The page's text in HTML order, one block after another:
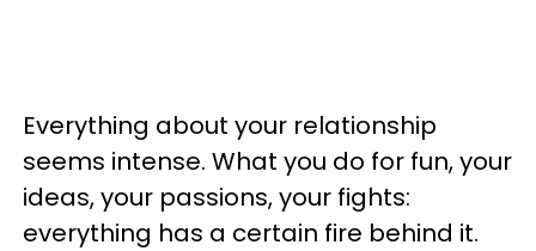
Everything about your relationship
seems intense. What you do for fun, your
ideas, your passions, your fights:
everything has a certain fire behind it.